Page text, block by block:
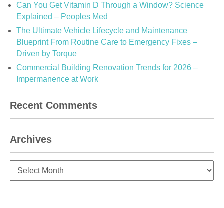
Can You Get Vitamin D Through a Window? Science
Explained – Peoples Med
The Ultimate Vehicle Lifecycle and Maintenance
Blueprint From Routine Care to Emergency Fixes –
Driven by Torque
Commercial Building Renovation Trends for 2026 –
Impermanence at Work
Recent Comments
Archives
Archives